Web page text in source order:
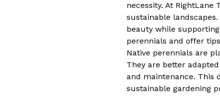
necessity. At
sustainable
beauty while
perennials and offer
Native perennials are
They are better
and maintenance. This
sustainable gardening